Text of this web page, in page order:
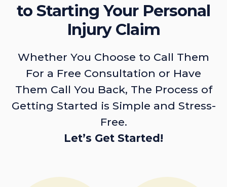
to Starting Your Personal
Injury Claim
Whether You Choose to Call Them
For a Free Consultation or Have
Them Call You Back, The Process of
Getting Started is Simple and Stress-
Free.
Let’s Get Started!